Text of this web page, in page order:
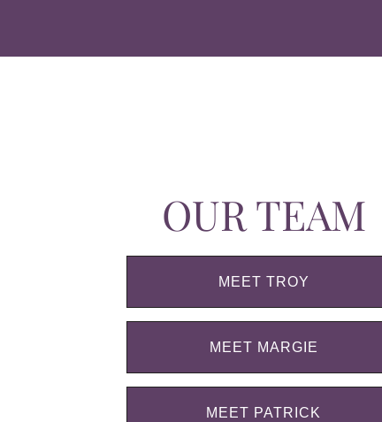
OUR TEAM
MEET TROY
MEET MARGIE
MEET PATRICK